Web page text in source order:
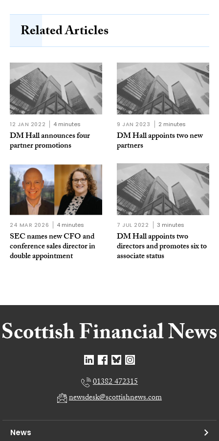
Related Articles
12 JAN 2022 4 minutes
DM Hall announces four
partner promotions
9 JAN 2023 2 minutes
DM Hall appoints two new
partners
24 MAR 2026 4 minutes
SEC names new CFO and
conference sales director in
double appointment
7 JUL 2022 3 minutes
DM Hall appoints two
directors and promotes six to
associate status
01382 472315
newsdesk@scottishnews.com
News